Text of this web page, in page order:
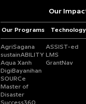
Our
Our Programs
AgriSagana
sustainABILITY
Aqua Xanh
DigiBayanihan
SOURCe
Master of
Disaster
Success360
Technology
ASSIST-ed
LMS
GrantNav